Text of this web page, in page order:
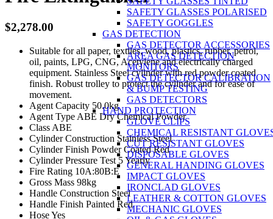
SAFETY GLASSES POLARISED
SAFETY GOGGLES
GAS DETECTION
GAS DETECTOR ACCESSORIES
AREA GAS DETECTION
MONITORS
GAS DETECTOR CALIBRATION
& BUMP TESTING
GAS DETECTORS
HAND PROTECTION
GLOVE CLIPS
CHEMICAL RESISTANT
CUT RESISTANT GLOVES
DISPOSABLE GLOVES
GENERAL HANDING GLOVES
IMPACT GLOVES
IRONCLAD GLOVES
LEATHER & COTTON GLOVES
MECHANIC GLOVES
$2,278.00
Suitable for all paper, textiles, wood, plastics, rubber, petrol,
oil, paints, LPG, CNG, Acetylene and electrically charged
equipment. Stainless Steel cylinder with red powder coated
finish. Robust trolley to protect the cylinder and for ease of
movement.
Agent Capacity 50.0kg
Agent Type ABE Dry Chemical Powder
Class ABE
Cylinder Construction Stainless Steel
Cylinder Finish Powder Coated Red
Cylinder Pressure Test 5 Yearly
Fire Rating 10A:80B:E
Gross Mass 98kg
Handle Construction Steel
Handle Finish Painted Red
Hose Yes